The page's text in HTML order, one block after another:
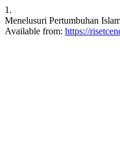
1.
Menelusuri Pertumbuhan
Available from: https://